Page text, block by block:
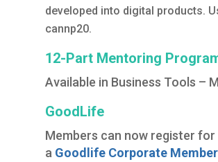
developed into digital products.
cannp20.
12-Part Mentoring
Available in Business Tools –
GoodLife
Members can now register for
a Goodlife Corporate